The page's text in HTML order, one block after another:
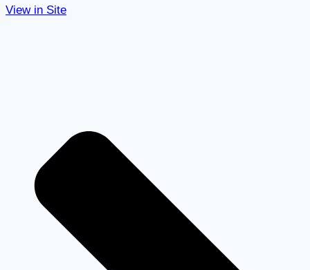
View in Site